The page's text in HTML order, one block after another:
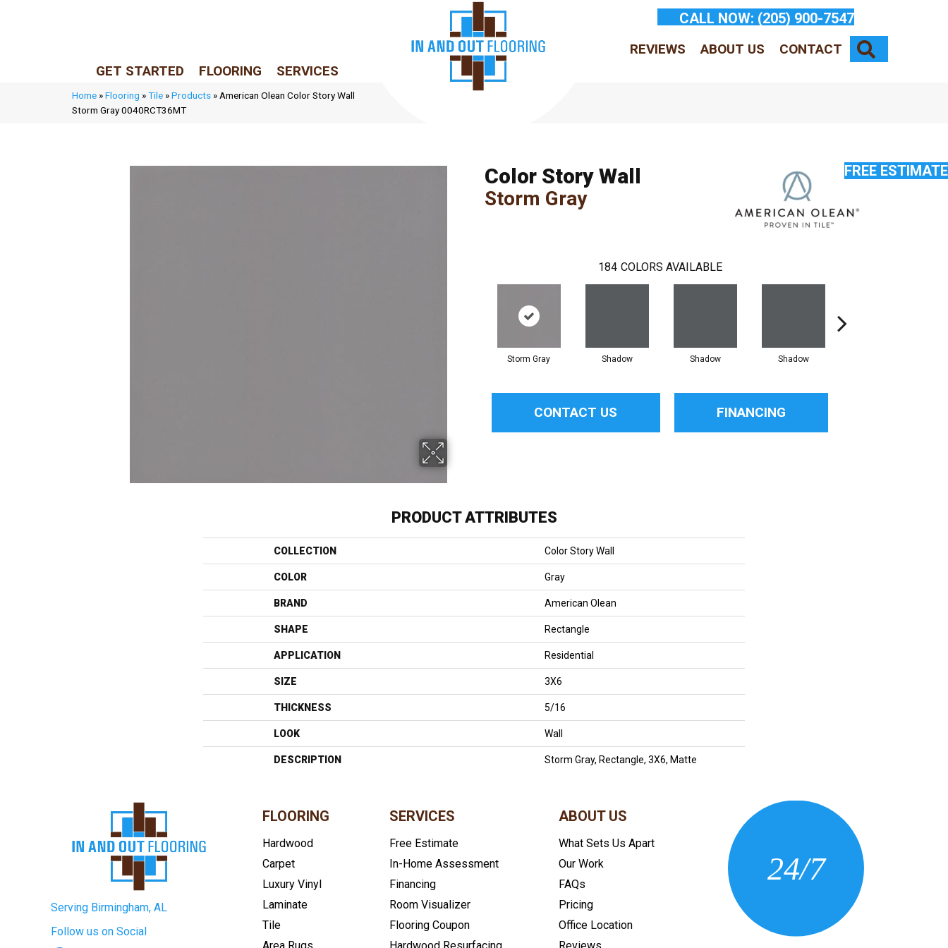
GET STARTED FLOORING SERVICES
CALL NOW: (205) 900-7547
REVIEWS ABOUT US CONTACT
Home »Flooring »Tile »Products » American Olean Color Story Wall
Storm Gray 0040RCT36MT
Color Story Wall
Storm Gray
184 COLORS AVAILABLE
Storm Gray Shadow Shadow Shadow
CONTACT US FINANCING
PRODUCT ATTRIBUTES
COLLECTION Color Story Wall
COLOR Gray
BRAND American Olean
SHAPE Rectangle
APPLICATION Residential
SIZE 3X6
THICKNESS 5/16
LOOK Wall
DESCRIPTION Storm Gray, Rectangle, 3X6, Matte
FREE ESTIMATE
Serving Birmingham, AL
Follow us on Social
FLOORING
Hardwood
Carpet
Luxury Vinyl
Laminate
Tile
Area Rugs
SERVICES
Free Estimate
In-Home Assessment
Financing
Room Visualizer
Flooring Coupon
Hardwood Resurfacing
ABOUT US
What Sets Us Apart
Our Work
FAQs
Pricing
Office Location
Reviews
24/7